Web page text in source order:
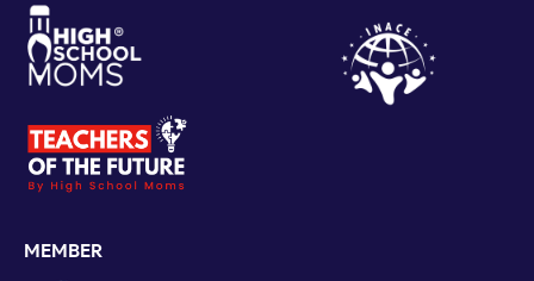
MEMBER